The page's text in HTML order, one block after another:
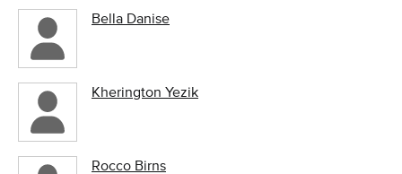
Bella Danise
Kherington Yezik
Rocco Birns